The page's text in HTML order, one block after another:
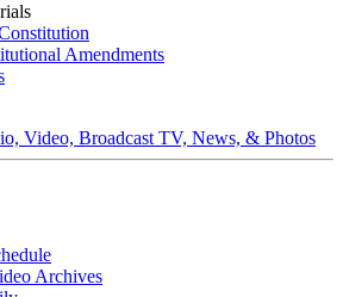
Amendments
Video, Broadcast TV, News, & Photos
Archives